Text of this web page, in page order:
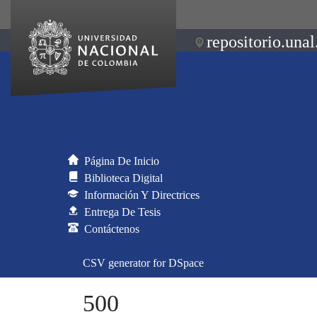
Página De Inicio
Biblioteca Digital
Información Y Directrices
Entrega De Tesis
Contáctenos
CSV generator for DSpace
500